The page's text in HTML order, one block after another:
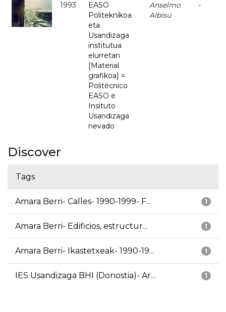
1993
EASO
Politeknikoa
eta
Usandizaga
institutua
elurretan
[Material
grafikoa] =
Politécnico
EASO e
Insituto
Usandizaga
nevado
Anselmo
Albisu
-
Discover
Tags
1
Amara Berri- Calles- 1990-1999- F...
1
Amara Berri- Edificios, estructur...
1
Amara Berri- Ikastetxeak- 1990-19...
1
IES Usandizaga BHI (Donostia)- Ar...